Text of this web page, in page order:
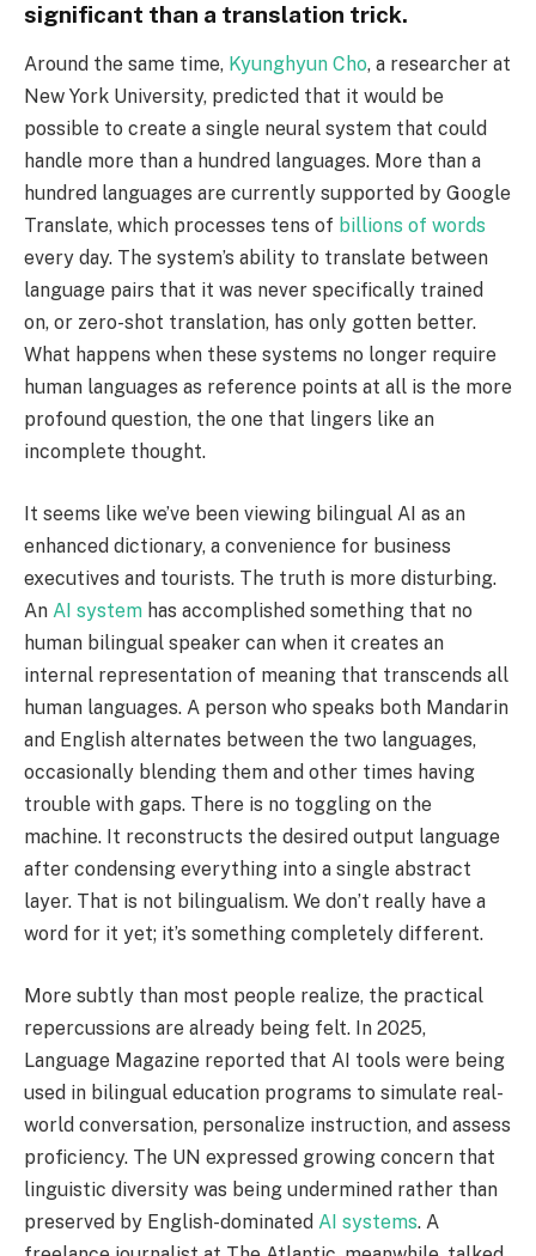
significant than a translation trick.
Around the same time, Kyunghyun Cho, a researcher at
New York University, predicted that it would be
possible to create a single neural system that could
handle more than a hundred languages. More than a
hundred languages are currently supported by Google
Translate, which processes tens of billions of words
every day. The system’s ability to translate between
language pairs that it was never specifically trained
on, or zero-shot translation, has only gotten better.
What happens when these systems no longer require
human languages as reference points at all is the more
profound question, the one that lingers like an
incomplete thought.
It seems like we’ve been viewing bilingual AI as an
enhanced dictionary, a convenience for business
executives and tourists. The truth is more disturbing.
An AI system has accomplished something that no
human bilingual speaker can when it creates an
internal representation of meaning that transcends all
human languages. A person who speaks both Mandarin
and English alternates between the two languages,
occasionally blending them and other times having
trouble with gaps. There is no toggling on the
machine. It reconstructs the desired output language
after condensing everything into a single abstract
layer. That is not bilingualism. We don’t really have a
word for it yet; it’s something completely different.
More subtly than most people realize, the practical
repercussions are already being felt. In 2025,
Language Magazine reported that AI tools were being
used in bilingual education programs to simulate real-
world conversation, personalize instruction, and assess
proficiency. The UN expressed growing concern that
linguistic diversity was being undermined rather than
preserved by English-dominated AI systems. A